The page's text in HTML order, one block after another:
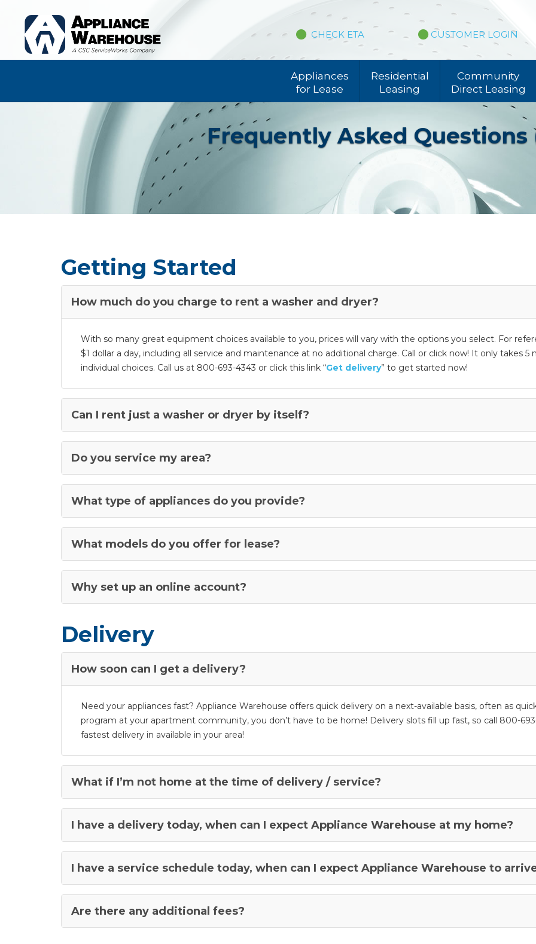
CHECK ETA CUSTOMER LOGIN
Appliances
for Lease
Residential
Leasing
Community
Direct Leasing
Frequently Asked Questions
Getting Started
How much do you charge to rent a washer and dryer?
With so many great equipment choices available to you, prices will vary with the options you select. For
$1 dollar a day, including all service and maintenance at no additional charge. Call or click now! It only takes
individual choices. Call us at 800-693-4343 or click this link “Get delivery” to get started now!
Can I rent just a washer or dryer by itself?
Do you service my area?
What type of appliances do you provide?
What models do you offer for lease?
Why set up an online account?
Delivery
How soon can I get a delivery?
Need your appliances fast? Appliance Warehouse offers quick delivery on a next-available basis, often as
program at your apartment community, you don’t have to be home! Delivery slots fill up fast, so call 800-
fastest delivery in available in your area!
What if I’m not home at the time of delivery / service?
I have a delivery today, when can I expect Appliance Warehouse at my home?
I have a service schedule today, when can I expect Appliance Warehouse to
Are there any additional fees?